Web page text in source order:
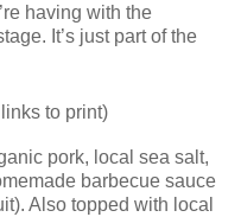
having with the
It’s just part of the
to print)
pork, local sea salt,
barbecue sauce
Also topped with local